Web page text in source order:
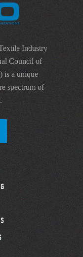
Industry
Council of
is a unique
spectrum of